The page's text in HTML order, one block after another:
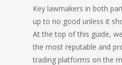
Key lawmakers in both
up to no good unless it
At the top of this guide,
the most reputable and
trading platforms on the